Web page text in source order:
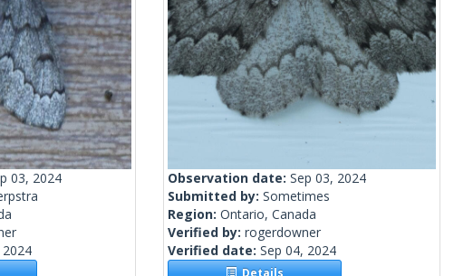
03, 2024
2024
Observation date: Sep 03, 2024
Submitted by: Sometimes
Region: Ontario, Canada
Verified by: rogerdowner
Verified date: Sep 04, 2024